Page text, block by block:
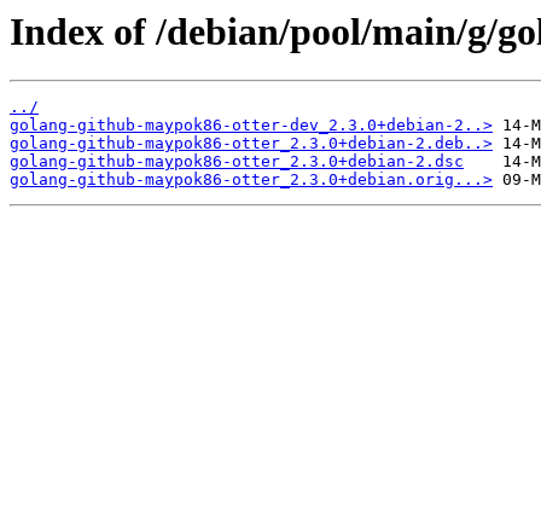
Index of /debian/pool/main/g/
../
golang-github-maypok86-otter-dev_2.3.0+debian-2..>
golang-github-maypok86-otter_2.3.0+debian-2.deb..>
golang-github-maypok86-otter_2.3.0+debian-2.dsc
golang-github-maypok86-otter_2.3.0+debian.orig...>